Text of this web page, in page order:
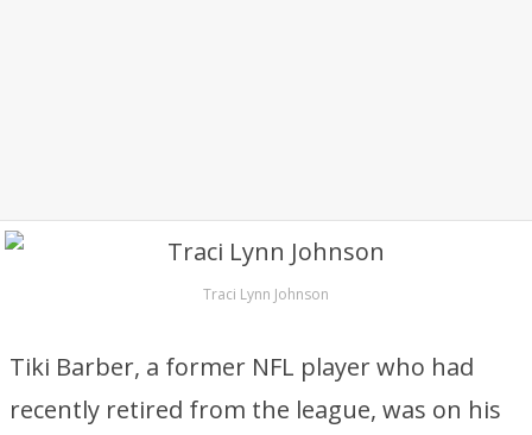
Traci Lynn Johnson
Tiki Barber, a former NFL player who had
recently retired from the league, was on his